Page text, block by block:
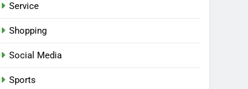
Service
Shopping
Social Media
Sports